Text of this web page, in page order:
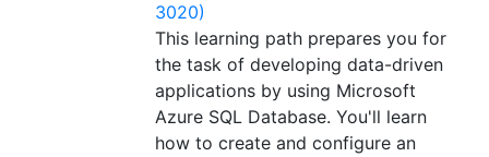
3020)
This learning path prepares you for
the task of developing data-driven
applications by using Microsoft
Azure SQL Database. You'll learn
how to create and configure an